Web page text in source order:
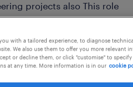
projects also This role
skills, technical
ability to manage complex
Key responsibilities
entire engineering
with a tailored experience, to diagnose
We also use them to offer you more relevant
or decline them, or click "customise" to
at any time. More information is in our cookie